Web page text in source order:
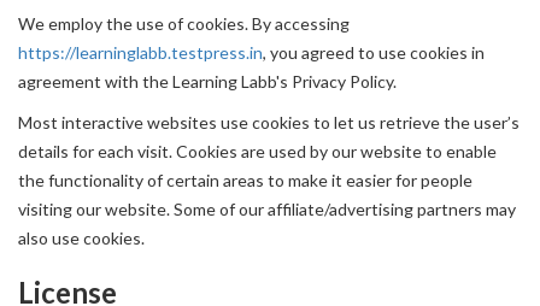
We employ the use of cookies. By accessing
https://learninglabb.testpress.in, you agreed to use cookies in
agreement with the Learning Labb's Privacy Policy.
Most interactive websites use cookies to let us retrieve the user’s
details for each visit. Cookies are used by our website to enable
the functionality of certain areas to make it easier for people
visiting our website. Some of our affiliate/advertising partners may
also use cookies.
License